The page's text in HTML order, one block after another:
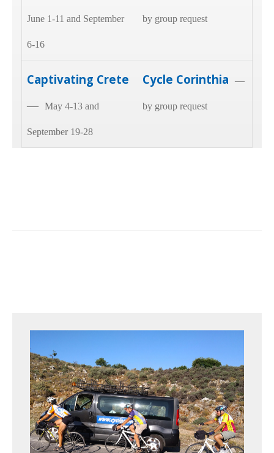
June 1-11 and September
6-16
by group request
Captivating Crete
— May 4-13 and
September 19-28
Cycle Corinthia —
by group request
YOUR ONLY JOB IS TO CYCLE
All meals, all snacks, all water
Vehicle support if you need a lift
Bike mechanic to fix any problems